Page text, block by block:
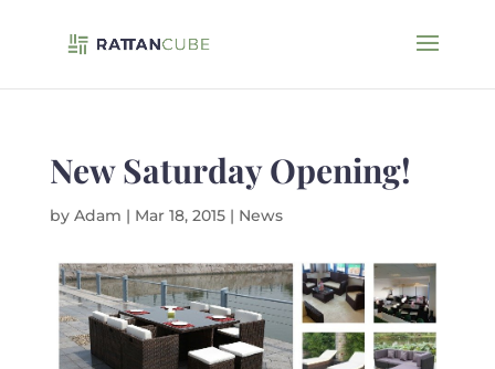
New Saturday Opening!
by Adam | Mar 18, 2015| News